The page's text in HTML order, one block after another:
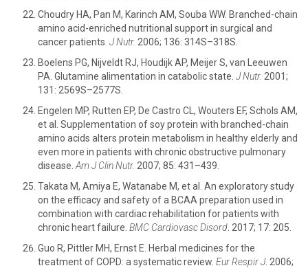
Choudry HA, Pan M, Karinch AM, Souba WW. Branched-chain
amino acid-enriched nutritional support in surgical and
cancer patients J Nutr. 2006; 136: 314S–318S.
Boelens PG, Nijveldt RJ, Houdijk AP, Meijer S, van Leeuwen
PA. Glutamine alimentation in catabolic state. J Nutr. 2001;
131: 2569S–2577S.
Engelen MP, Rutten EP, De Castro CL, Wouters EF, Schols AM,
et al. Supplementation of soy protein with branched-chain
amino acids alters protein metabolism in healthy elderly and
even more in patients with chronic obstructive pulmonary
disease. Am J Clin Nutr. 2007; 85: 431–439.
Takata M, Amiya E, Watanabe M, et al. An exploratory study
on the efficacy and safety of a BCAA preparation used in
combination with cardiac rehabilitation for patients with
chronic heart failure. BMC Cardiovasc Disord . 2017; 17: 205.
Guo R, Pittler MH, Ernst E. Herbal medicines for the
treatment of COPD: a systematic review. Eur Respir J. 2006;